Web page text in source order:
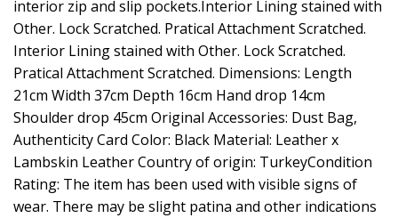
interior zip and slip pockets.Interior Lining stained with
Other. Lock Scratched. Pratical Attachment Scratched.
Interior Lining stained with Other. Lock Scratched.
Pratical Attachment Scratched. Dimensions: Length
21cm Width 37cm Depth 16cm Hand drop 14cm
Shoulder drop 45cm Original Accessories: Dust Bag,
Authenticity Card Color: Black Material: Leather x
Lambskin Leather Country of origin: TurkeyCondition
Rating: The item has been used with visible signs of
wear. There may be slight patina and other indications